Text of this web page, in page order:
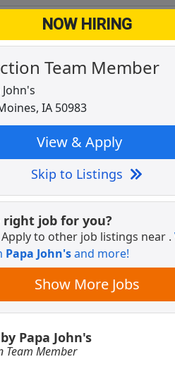
NOW HIRING
Team Member
IA 50983
View & Apply
Skip to Listings
job for you?
Apply to other job listings near .
Papa John'sand more!
Show More Jobs
Papa John's
Team Member
for Pressman